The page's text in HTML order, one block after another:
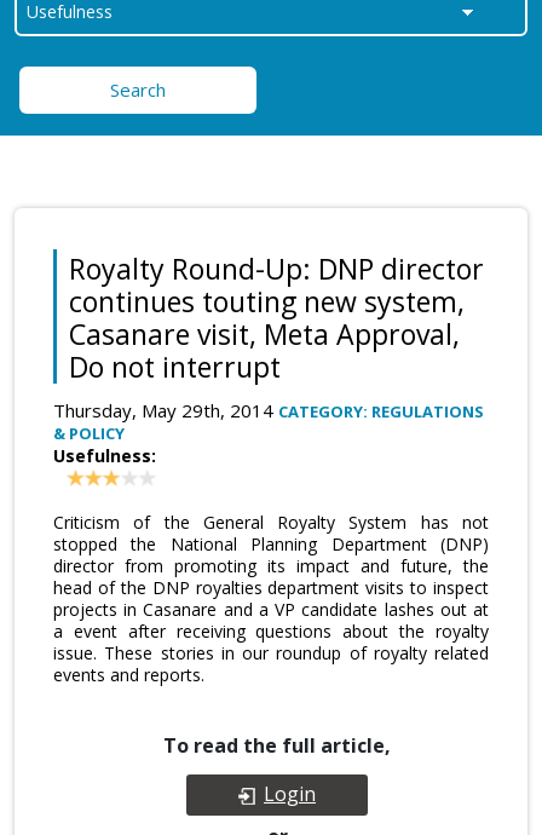
Search
Royalty Round-Up: DNP director
continues touting new system,
Casanare visit, Meta Approval,
Do not interrupt
Thursday, May 29th, 2014 CATEGORY: REGULATIONS
& POLICY
Usefulness:
Criticism of the General Royalty System has not
stopped the National Planning Department (DNP)
director from promoting its impact and future, the
head of the DNP royalties department visits to inspect
projects in Casanare and a VP candidate lashes out at
a event after receiving questions about the royalty
issue. These stories in our roundup of royalty related
events and reports.
To read the full article,
Login